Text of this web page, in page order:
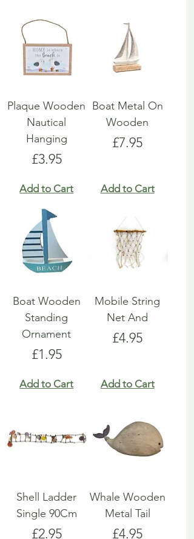
Plaque Wooden
Nautical
Hanging
Price
£3.95
Add to Cart
Boat Metal On
Wooden
Price
£7.95
Add to Cart
Boat Wooden
Standing
Ornament
Price
£1.95
Add to Cart
Mobile String
Net And
Price
£4.95
Add to Cart
Shell Ladder
Single 90Cm
Price
£2.95
Whale Wooden
Metal Tail
Price
£4.95